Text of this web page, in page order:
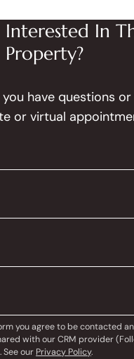
Interested In
Property?
have questions
or virtual
you agree to be contacted
with our CRM provider
See our Privacy Policy.